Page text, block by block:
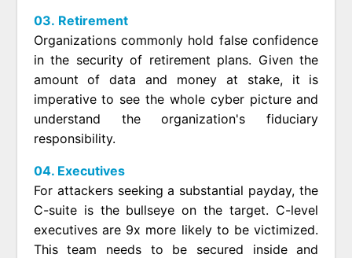
03. Retirement
Organizations commonly hold false confidence
in the security of retirement plans. Given the
amount of data and money at stake, it is
imperative to see the whole cyber picture and
understand the organization's fiduciary
responsibility.
04. Executives
For attackers seeking a substantial payday, the
C-suite is the bullseye on the target. C-level
executives are 9x more likely to be victimized.
This team needs to be secured inside and